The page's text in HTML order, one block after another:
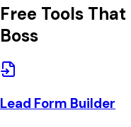
Free Tools
Boss
Lead Form Builder